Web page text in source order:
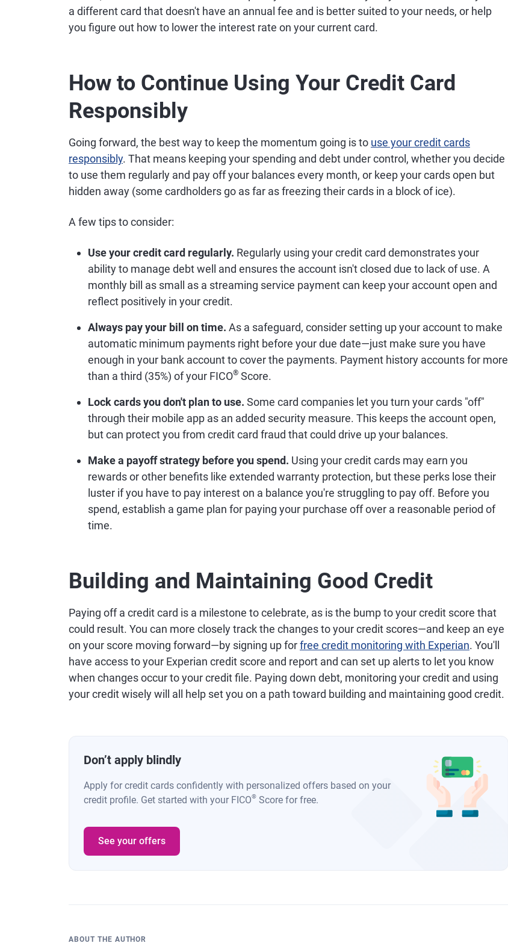
a different card that doesn't have an annual fee and is better suited to your needs, or help
you figure out how to lower the interest rate on your current card.
How to Continue Using Your Credit Card
Responsibly
Going forward, the best way to keep the momentum going is to use your credit cards
responsibly. That means keeping your spending and debt under control, whether you decide
to use them regularly and pay off your balances every month, or keep your cards open but
hidden away (some cardholders go as far as freezing their cards in a block of ice).
A few tips to consider:
Use your credit card regularly. Regularly using your credit card demonstrates your
ability to manage debt well and ensures the account isn't closed due to lack of use. A
monthly bill as small as a streaming service payment can keep your account open and
reflect positively in your credit.
Always pay your bill on time. As a safeguard, consider setting up your account to make
automatic minimum payments right before your due date—just make sure you have
enough in your bank account to cover the payments. Payment history accounts for more
than a third (35%) of your FICO® Score.
Lock cards you don't plan to use. Some card companies let you turn your cards "off"
through their mobile app as an added security measure. This keeps the account open,
but can protect you from credit card fraud that could drive up your balances.
Make a payoff strategy before you spend. Using your credit cards may earn you
rewards or other benefits like extended warranty protection, but these perks lose their
luster if you have to pay interest on a balance you're struggling to pay off. Before you
spend, establish a game plan for paying your purchase off over a reasonable period of
time.
Building and Maintaining Good Credit
Paying off a credit card is a milestone to celebrate, as is the bump to your credit score that
could result. You can more closely track the changes to your credit scores—and keep an eye
on your score moving forward—by signing up forfree credit monitoring with Experian. You'll
have access to your Experian credit score and report and can set up alerts to let you know
when changes occur to your credit file. Paying down debt, monitoring your credit and using
your credit wisely will all help set you on a path toward building and maintaining good credit.
Don’t apply blindly
Apply for credit cards confidently with personalized offers based on your
credit profile. Get started with your FICO® Score for free.
See your offers
ABOUT THE AUTHOR